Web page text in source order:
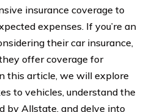
insurance coverage to
expenses. If you’re an
their car insurance,
offer coverage for
this article, we will explore
to vehicles, understand the
by Allstate, and delve into